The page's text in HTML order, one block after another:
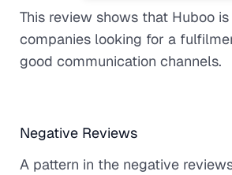
This review shows that Huboo
companies looking for a
good communication channels.
Negative Reviews
A pattern in the negative